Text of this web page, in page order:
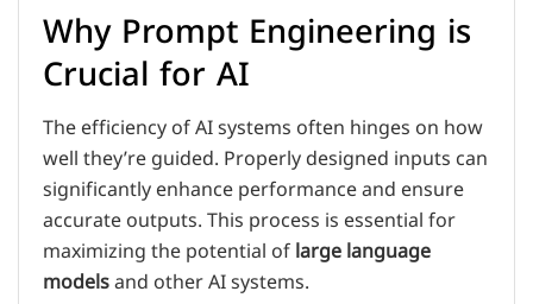
Why Prompt Engineering is
Crucial for AI
The efficiency of AI systems often hinges on how
well they’re guided. Properly designed inputs can
significantly enhance performance and ensure
accurate outputs. This process is essential for
maximizing the potential oflarge language
modelsand other AI systems.